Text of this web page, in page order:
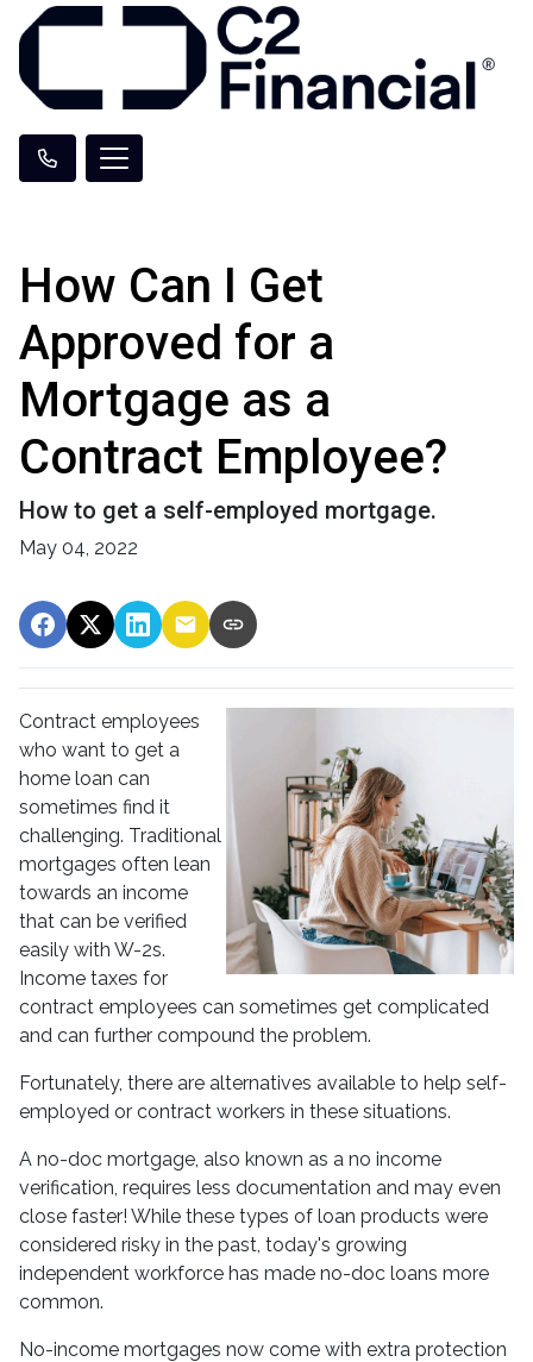
How Can I Get
Approved for a
Mortgage as a
Contract Employee?
How to get a self-employed mortgage.
May 04, 2022
Contract employees
who want to get a
home loan can
sometimes find it
challenging. Traditional
mortgages often lean
towards an income
that can be verified
easily with W-2s.
Income taxes for
contract employees can sometimes get complicated
and can further compound the problem.
Fortunately, there are alternatives available to help self-
employed or contract workers in these situations.
A no-doc mortgage, also known as a no income
verification, requires less documentation and may even
close faster! While these types of loan products were
considered risky in the past, today's growing
independent workforce has made no-doc loans more
common.
No-income mortgages now come with extra protection